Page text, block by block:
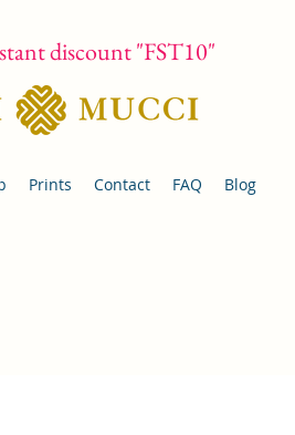
discount "FST10"
Prints Contact FAQ Blog